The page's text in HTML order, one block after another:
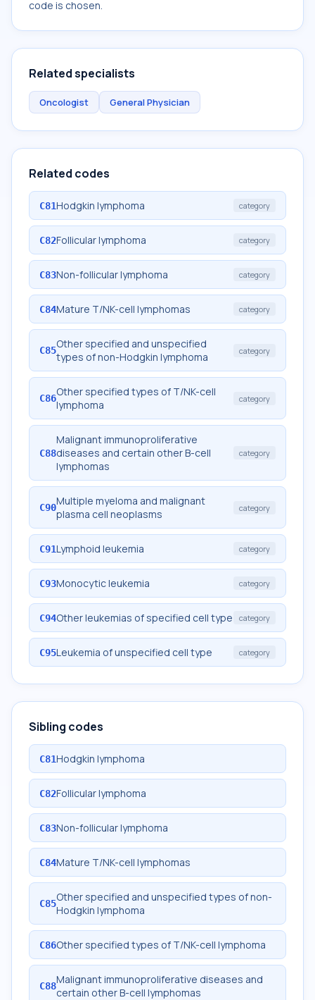
code is chosen.
Related specialists
Oncologist General Physician
Related codes
C81Hodgkin lymphoma category
C82Follicular lymphoma category
C83Non-follicular lymphoma category
C84Mature T/NK-cell lymphomas category
C85Other specified and unspecified
types of non-Hodgkin lymphoma
category
C86Other specified types of T/NK-cell
lymphoma
category
C88
Malignant immunoproliferative
diseases and certain other B-cell
lymphomas
category
C90Multiple myeloma and malignant
plasma cell neoplasms
category
C91Lymphoid leukemia category
C93Monocytic leukemia category
C94Other leukemias of specified cell type category
C95Leukemia of unspecified cell type category
Sibling codes
C81Hodgkin lymphoma
C82Follicular lymphoma
C83Non-follicular lymphoma
C84Mature T/NK-cell lymphomas
C85Other specified and unspecified types of non-
Hodgkin lymphoma
C86Other specified types of T/NK-cell lymphoma
C88Malignant immunoproliferative diseases and
certain other B-cell lymphomas